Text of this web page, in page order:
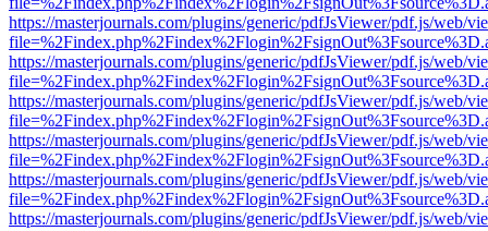
https://masterjournals.com/plugins/generic/pdfJsViewer/pdf.js/web/
https://masterjournals.com/plugins/generic/pdfJsViewer/pdf.js/web/
https://masterjournals.com/plugins/generic/pdfJsViewer/pdf.js/web/
https://masterjournals.com/plugins/generic/pdfJsViewer/pdf.js/web/
https://masterjournals.com/plugins/generic/pdfJsViewer/pdf.js/web/
https://masterjournals.com/plugins/generic/pdfJsViewer/pdf.js/web/